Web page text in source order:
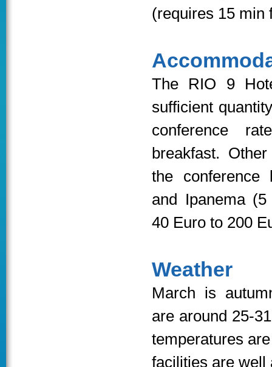
(requires 15 min
The RIO 9
sufficient
conference
breakfast.
the conference
and Ipanema
40 Euro to 200
Weather
March is
are around 25-
temperatures
facilities are well